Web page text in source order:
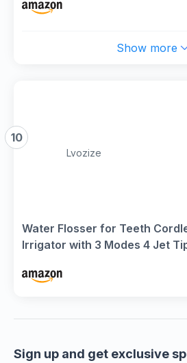
Cleaner, USB Rechargeable
Show more
10
Lvozize
Water Flosser for Teeth
Irrigator with 3 Modes 4 Jet
Waterproof, Rechargeable
Cordless Dental Electric
Sign up and get exclusive